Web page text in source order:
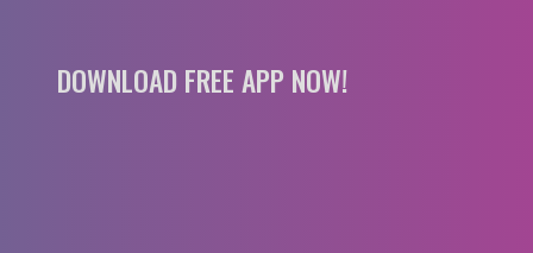
DOWNLOAD FREE APP NOW!